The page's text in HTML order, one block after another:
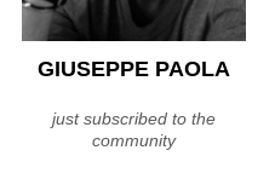
GIUSEPPE PAOLA
just subscribed to the
community